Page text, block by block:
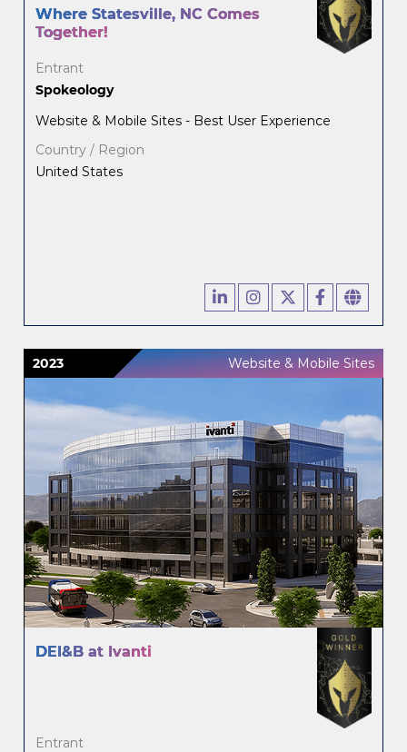
Where Statesville, NC Comes
Together!
Entrant
Spokeology
Website & Mobile Sites - Best User Experience
Country / Region
United States
2023 Website & Mobile Sites
DEI&B at Ivanti
Entrant